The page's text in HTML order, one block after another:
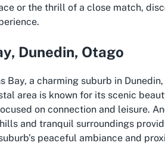
or the thrill of a close match,
Dunedin, Otago
Bay, a charming suburb in
area is known for its scenic
on connection and leisure.
and tranquil surroundings
peaceful ambiance and